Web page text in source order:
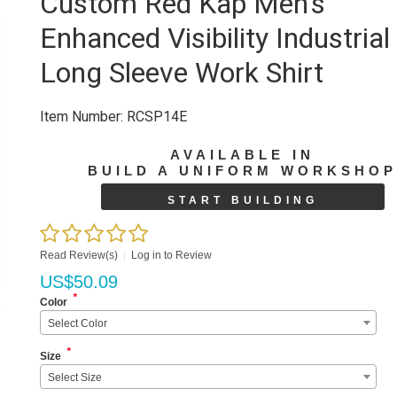
Enhanced Visibility Industrial
Long Sleeve Work Shirt
Item Number: RCSP14E
AVAILABLE IN
BUILD A UNIFORM WORKSHOP
START BUILDING
Read Review(s) | Log in to Review
US$50.09
Color *
Select Color
Size *
Select Size